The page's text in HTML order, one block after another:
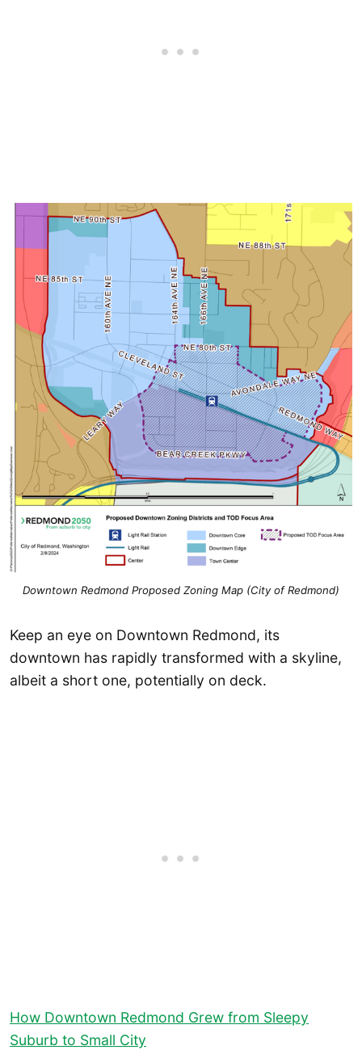
Downtown Redmond Proposed Zoning Map (City of Redmond)
Keep an eye on Downtown Redmond, its
downtown has rapidly transformed with a skyline,
albeit a short one, potentially on deck.
How Downtown Redmond Grew from Sleepy
Suburb to Small City